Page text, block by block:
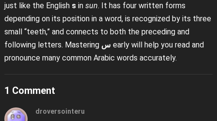
just like the English sin sun. It has four written forms
depending on its position in a word, is recognized by its three
small “teeth,” and connects to both the preceding and
following letters. Mastering س early will help you read and
pronounce many common Arabic words accurately.
1 Comment
droversointeru